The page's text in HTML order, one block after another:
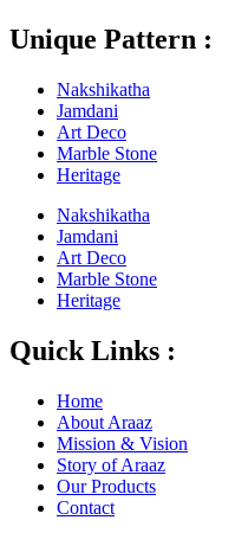
Unique Pattern :
Nakshikatha
Jamdani
Art Deco
Marble Stone
Heritage
Nakshikatha
Jamdani
Art Deco
Marble Stone
Heritage
Quick Links :
Home
About Araaz
Mission & Vision
Story of Araaz
Our Products
Contact